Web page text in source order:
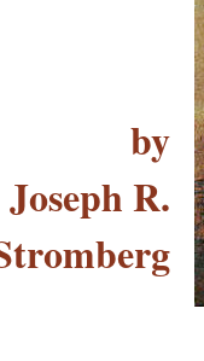
by
Joseph R.